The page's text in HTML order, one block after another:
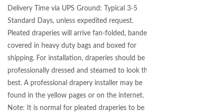
Delivery Time via UPS Ground: Typical 3-5
Standard Days, unless expedited request.
Pleated draperies will arrive fan-folded, banded,
covered in heavy duty bags and boxed for
shipping. For installation, draperies should be
professionally dressed and steamed to look their
best. A professional drapery installer may be
found in the yellow pages or on the internet.
Note: It is normal for pleated draperies to be